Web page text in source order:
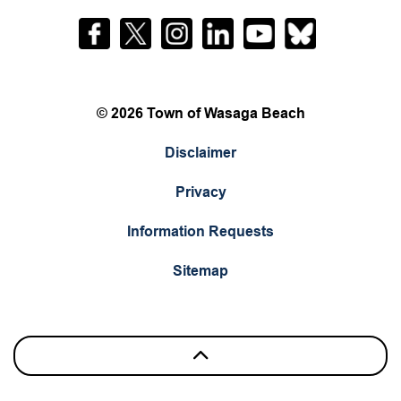
Facebook
TwitterInstagramLinkedInYouTubeBluesky
© 2026 Town of Wasaga Beach
Disclaimer
Privacy
Information Requests
Sitemap